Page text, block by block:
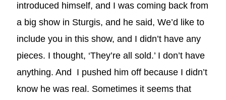
introduced himself, and I was coming back from
a big show in Sturgis, and he said, We’d like to
include you in this show, and I didn’t have any
pieces. I thought, ‘They’re all sold.’ I don’t have
anything. And I pushed him off because I didn’t
know he was real. Sometimes it seems that